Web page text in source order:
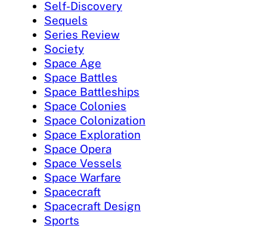
Self-Discovery
Sequels
Series Review
Society
Space Age
Space Battles
Space Battleships
Space Colonies
Space Colonization
Space Exploration
Space Opera
Space Vessels
Space Warfare
Spacecraft
Spacecraft Design
Sports